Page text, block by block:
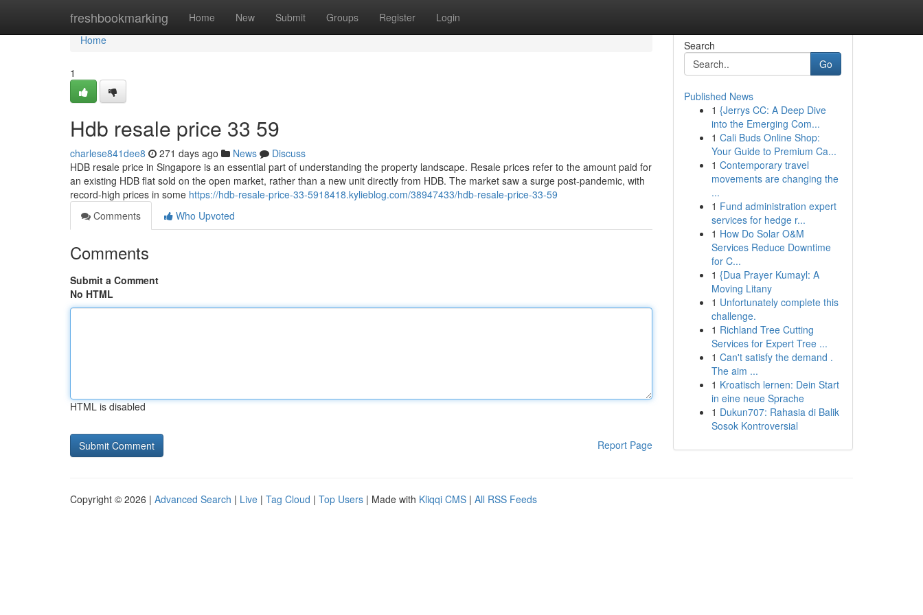
freshbookmarking Home New Submit Groups Register Login
Home
Home
1
Hdb resale price​ 33 59
charlese841dee8 271 days ago News
Discuss
HDB resale price in Singapore is an essential part of understanding the property landscape. Resale prices refer to the amount paid for
an existing HDB flat sold on the open market, rather than a new unit directly from HDB. The market saw a surge post-pandemic, with
record-high prices in some https://hdb-resale-price-33-5918418.kylieblog.com/38947433/hdb-resale-price-33-59
Comments
Who Upvoted
Comments
Submit a Comment
No HTML
HTML is disabled
Report Page
Search
Go
Published News
1 {Jerrys CC: A Deep Dive
into the Emerging Com...
1 Cali Buds Online Shop:
Your Guide to Premium Ca...
1 Contemporary travel
movements are changing the
...
1 Fund administration expert
services for hedge r...
1 How Do Solar O&M
Services Reduce Downtime
for C...
1 {Dua Prayer Kumayl: A
Moving Litany
1 Unfortunately complete this
challenge.
1 Richland Tree Cutting
Services for Expert Tree ...
1 Can't satisfy the demand .
The aim ...
1 Kroatisch lernen: Dein Start
in eine neue Sprache
1 Dukun707: Rahasia di Balik
Sosok Kontroversial
Copyright © 2026 | Advanced Search | Live | Tag Cloud | Top Users | Made with Kliqqi CMS | All RSS Feeds